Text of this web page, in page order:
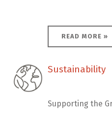
READ MORE »
Sustainability
Supporting the